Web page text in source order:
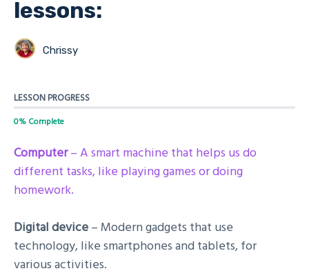
lessons:
Chrissy
LESSON PROGRESS
0% Complete
Computer– A smart machine that helps us do
different tasks, like playing games or doing
homework.
Digital device – Modern gadgets that use
technology, like smartphones and tablets, for
various activities.